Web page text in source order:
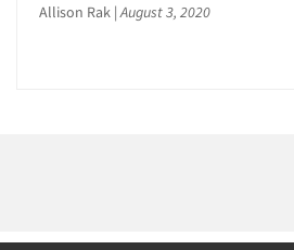
Allison Rak |August 3, 2020